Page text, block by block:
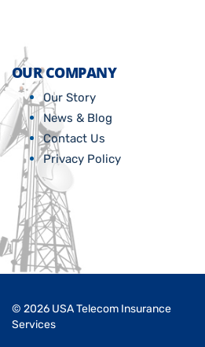
OUR COMPANY
Our Story
News & Blog
Contact Us
Privacy Policy
© 2026 USA Telecom Insurance
Services